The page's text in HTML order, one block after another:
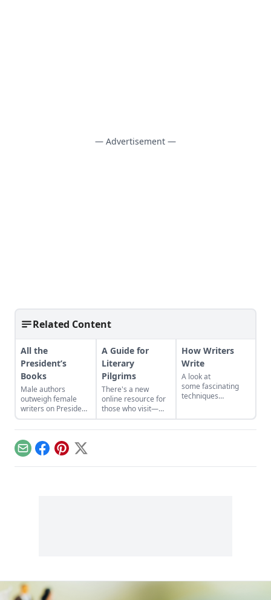
— Advertisement —
Related Content
All the
President’s
Books
Male authors
outweigh female
writers on President
Obama’s summer
reading list. What
terrific books by
women do you
recommend the
president—and all
A Guide for
Literary
Pilgrims
There's a new
online resource for
those who visit—
and plan to visit—
the houses of great
How Writers
Write
A look at
some fascinating
techniques
EmailFacebook
Pinterest
X